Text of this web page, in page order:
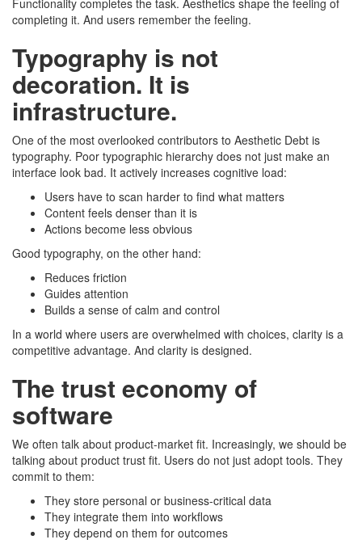
Functionality completes the task. Aesthetics shape the feeling of
completing it. And users remember the feeling.
Typography is not
decoration. It is
infrastructure.
One of the most overlooked contributors to Aesthetic Debt is
typography. Poor typographic hierarchy does not just make an
interface look bad. It actively increases cognitive load:
Users have to scan harder to find what matters
Content feels denser than it is
Actions become less obvious
Good typography, on the other hand:
Reduces friction
Guides attention
Builds a sense of calm and control
In a world where users are overwhelmed with choices, clarity is a
competitive advantage. And clarity is designed.
The trust economy of
software
We often talk about product-market fit. Increasingly, we should be
talking about product trust fit. Users do not just adopt tools. They
commit to them:
They store personal or business-critical data
They integrate them into workflows
They depend on them for outcomes